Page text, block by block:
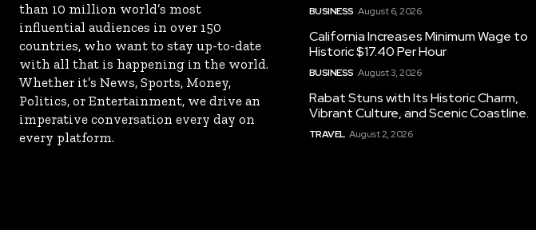
than 10 million world’s most
influential audiences in over 150
countries, who want to stay up-to-date
with all that is happening in the world.
Whether it’s News, Sports, Money,
Politics, or Entertainment, we drive an
imperative conversation every day on
every platform.
BUSINESS August 6, 2026
California Increases Minimum Wage to
Historic $17.40 Per Hour
BUSINESS August 3, 2026
Rabat Stuns with Its Historic Charm,
Vibrant Culture, and Scenic Coastline.
TRAVEL August 2, 2026